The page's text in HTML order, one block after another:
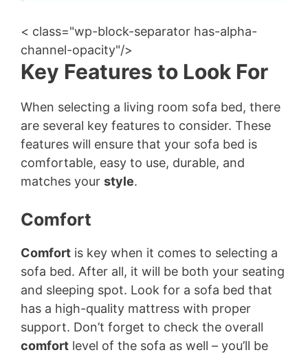
< class="wp-block-separator has-alpha-
channel-opacity"/>
Key Features to Look For
When selecting a living room sofa bed, there
are several key features to consider. These
features will ensure that your sofa bed is
comfortable, easy to use, durable, and
matches your style.
Comfort
Comfort is key when it comes to selecting a
sofa bed. After all, it will be both your seating
and sleeping spot. Look for a sofa bed that
has a high-quality mattress with proper
support. Don’t forget to check the overall
comfort level of the sofa as well – you’ll be